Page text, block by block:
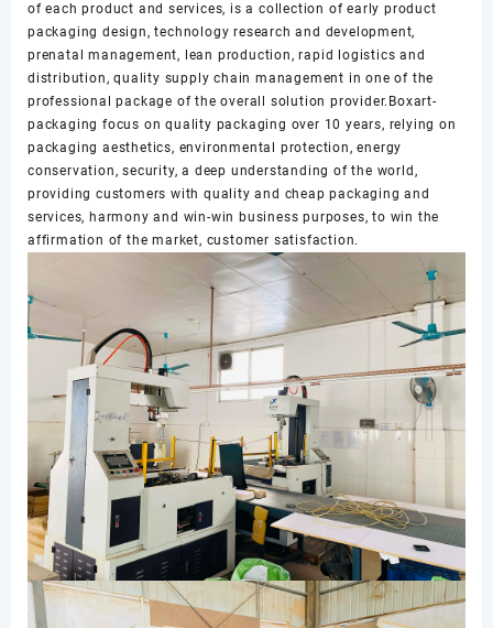
of each product and services, is a collection of early product
packaging design, technology research and development,
prenatal management, lean production, rapid logistics and
distribution, quality supply chain management in one of the
professional package of the overall solution provider.Boxart-
packaging focus on quality packaging over 10 years, relying on
packaging aesthetics, environmental protection, energy
conservation, security, a deep understanding of the world,
providing customers with quality and cheap packaging and
services, harmony and win-win business purposes, to win the
affirmation of the market, customer satisfaction.